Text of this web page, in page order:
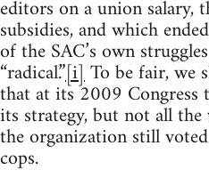
editors on a union salary,
subsidies, and which
of the SAC’s own
“radical.”[i]To be fair, we
that at its 2009 Congress
its strategy, but not all
the organization still
cops.